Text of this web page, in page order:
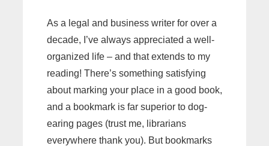
As a legal and business writer for over a
decade, I’ve always appreciated a well-
organized life – and that extends to my
reading! There’s something satisfying
about marking your place in a good book,
and a bookmark is far superior to dog-
earing pages (trust me, librarians
everywhere thank you). But bookmarks